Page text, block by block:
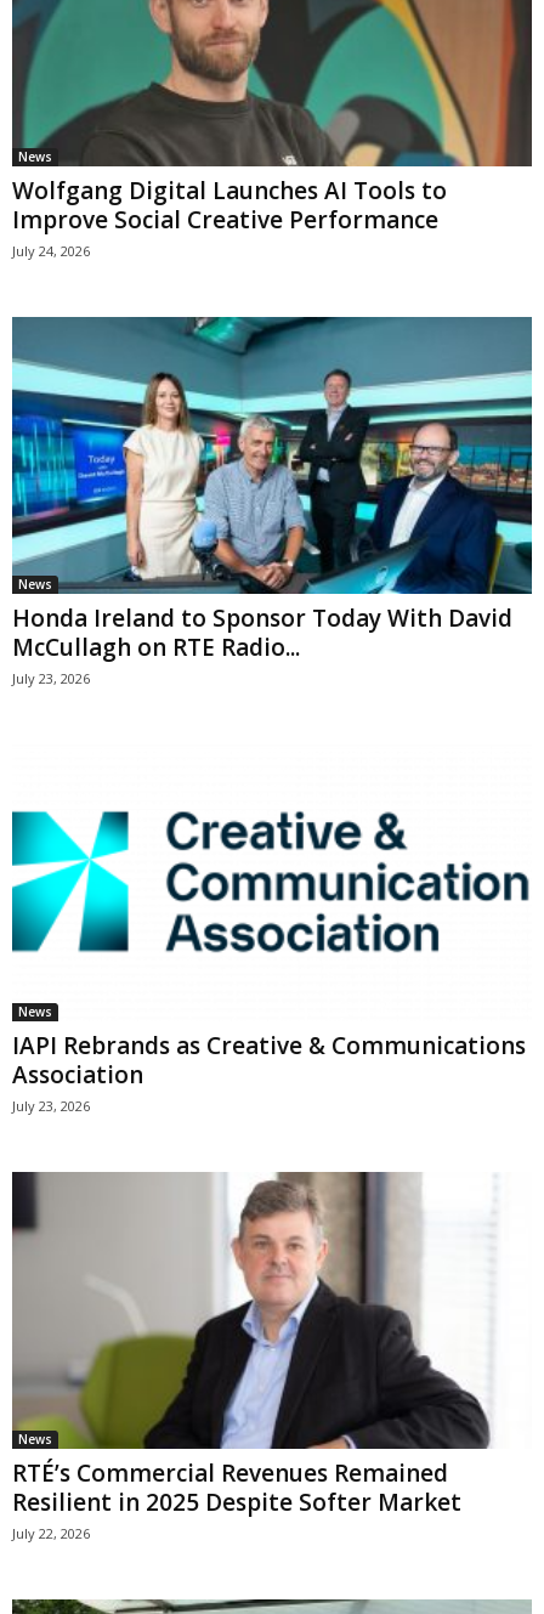
News
Wolfgang Digital Launches AI Tools to
Improve Social Creative Performance
July 24, 2026
News
Honda Ireland to Sponsor Today With David
McCullagh on RTE Radio...
July 23, 2026
News
IAPI Rebrands as Creative & Communications
Association
July 23, 2026
News
RTÉ’s Commercial Revenues Remained
Resilient in 2025 Despite Softer Market
July 22, 2026